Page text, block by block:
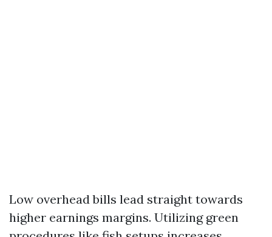
Low overhead bills lead straight towards
higher earnings margins. Utilizing green